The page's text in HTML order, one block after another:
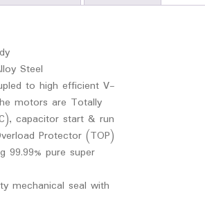
Steel
to high efficient V-
motors are Totally
capacitor start & run
Protector (TOP)
99.99% pure super
mechanical seal with